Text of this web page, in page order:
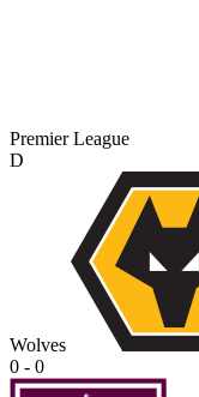
Premier League
D
Wolves
0 - 0